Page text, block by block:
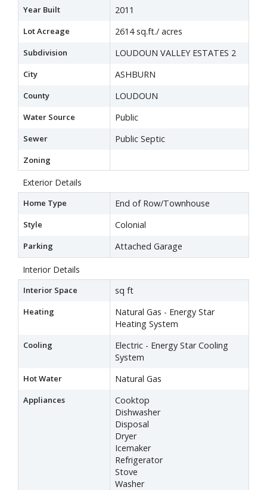
Year Built 2011
Lot Acreage 2614 sq.ft./ acres
Subdivision LOUDOUN VALLEY ESTATES 2
City ASHBURN
County LOUDOUN
Water Source Public
Sewer Public Septic
Zoning
Exterior Details
Home Type End of Row/Townhouse
Style Colonial
Parking Attached Garage
Interior Details
Interior Space sq ft
Heating
Natural Gas - Energy Star
Heating System
Cooling
Electric - Energy Star Cooling
System
Hot Water Natural Gas
Appliances
Cooktop
Dishwasher
Disposal
Dryer
Icemaker
Refrigerator
Stove
Washer